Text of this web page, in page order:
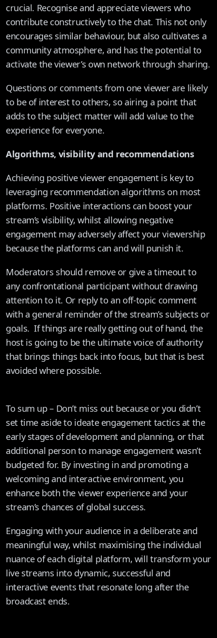
crucial. Recognise and appreciate viewers who
contribute constructively to the chat. This not only
encourages similar behaviour, but also cultivates a
community atmosphere, and has the potential to
activate the viewer’s own network through sharing.
Questions or comments from one viewer are likely
to be of interest to others, so airing a point that
adds to the subject matter will add value to the
experience for everyone.
Algorithms, visibility and recommendations
Achieving positive viewer engagement is key to
leveraging recommendation algorithms on most
platforms. Positive interactions can boost your
stream’s visibility, whilst allowing negative
engagement may adversely affect your viewership
because the platforms can and will punish it.
Moderators should remove or give a timeout to
any confrontational participant without drawing
attention to it. Or reply to an off-topic comment
with a general reminder of the stream’s subjects or
goals. If things are really getting out of hand, the
host is going to be the ultimate voice of authority
that brings things back into focus, but that is best
avoided where possible.
To sum up – Don’t miss out because or you didn’t
set time aside to ideate engagement tactics at the
early stages of development and planning, or that
additional person to manage engagement wasn’t
budgeted for. By investing in and promoting a
welcoming and interactive environment, you
enhance both the viewer experience and your
stream’s chances of global success.
Engaging with your audience in a deliberate and
meaningful way, whilst maximising the individual
nuance of each digital platform, will transform your
live streams into dynamic, successful and
interactive events that resonate long after the
broadcast ends.